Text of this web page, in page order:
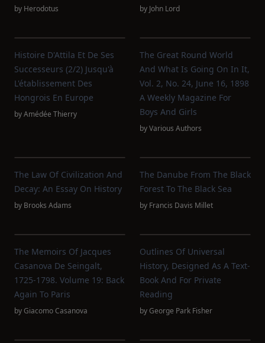
by Herodotus by John Lord
Histoire D'Attila Et De Ses
Successeurs (2/2) Jusqu'à
L'établissement Des
Hongrois En Europe
byAmédée Thierry
The Great Round World
And What Is Going On In It,
Vol. 2, No. 24, June 16, 1898
A Weekly Magazine For
Boys And Girls
byVarious Authors
The Law Of Civilization And
Decay: An Essay On History
by Brooks Adams
The Danube From The Black
Forest To The Black Sea
by Francis Davis Millet
The Memoirs Of Jacques
Casanova De Seingalt,
1725-1798. Volume 19: Back
Again To Paris
byGiacomo Casanova
Outlines Of Universal
History, Designed As A Text-
Book And For Private
Reading
byGeorge Park Fisher